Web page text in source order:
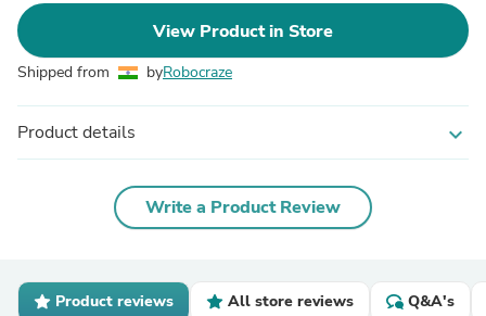
View Product in Store
Shipped from byRobocraze
Product details expand_more
Write a Product Review
Product reviews All store reviews Q&A's